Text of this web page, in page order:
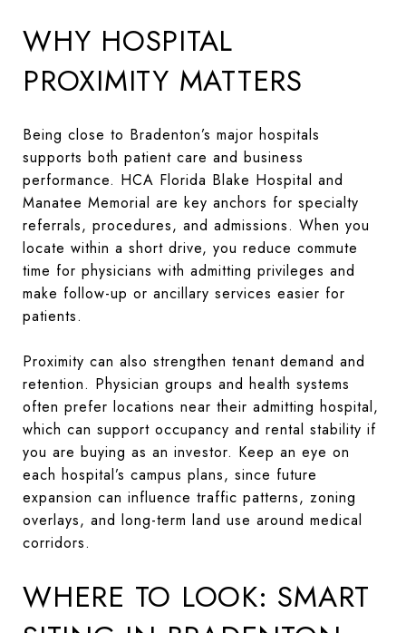
WHY HOSPITAL
PROXIMITY MATTERS
Being close to Bradenton’s major hospitals
supports both patient care and business
performance. HCA Florida Blake Hospital and
Manatee Memorial are key anchors for specialty
referrals, procedures, and admissions. When you
locate within a short drive, you reduce commute
time for physicians with admitting privileges and
make follow-up or ancillary services easier for
patients.
Proximity can also strengthen tenant demand and
retention. Physician groups and health systems
often prefer locations near their admitting hospital,
which can support occupancy and rental stability if
you are buying as an investor. Keep an eye on
each hospital’s campus plans, since future
expansion can influence traffic patterns, zoning
overlays, and long-term land use around medical
corridors.
WHERE TO LOOK: SMART